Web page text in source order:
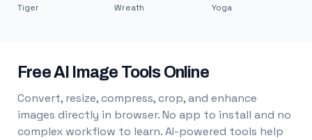
Tiger Wreath Yoga
Free AI Image Tools Online
Convert, resize, compress, crop, and enhance
images directly in browser. No app to install and no
complex workflow to learn. AI-powered tools help